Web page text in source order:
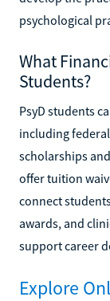
psychological
What
Students?
PsyD students
including
scholarships
offer tuition
connect
awards, and
support career
Explore